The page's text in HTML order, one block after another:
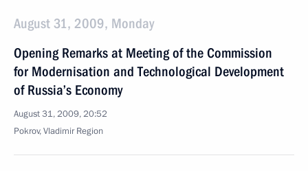
August 31, 2009, Monday
Opening Remarks at Meeting of the Commission
for Modernisation and Technological Development
of Russia’s Economy
August 31, 2009, 20:52
Pokrov, Vladimir Region